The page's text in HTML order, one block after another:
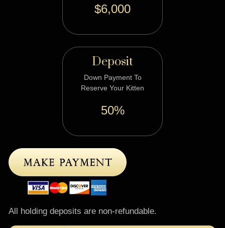
$6,000
Deposit
Down Payment To
Reserve Your Kitten
50%
All holding deposits are non-refundable.